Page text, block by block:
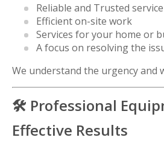
Reliable and Trusted service
Efficient on-site work
Services for your home or
A focus on resolving the
We understand the urgency and
🛠️ Professional
Effective Results